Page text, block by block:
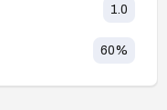
1.0
60%